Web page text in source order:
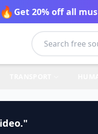
🔥 Get 20% off all